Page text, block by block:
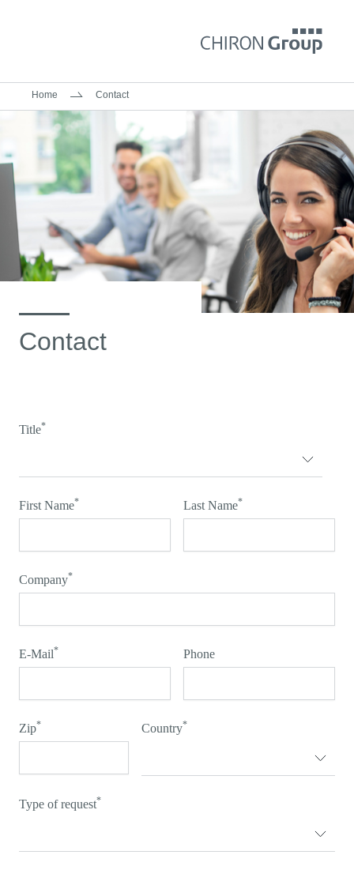
Home Contact
Contact
Title*
First Name* Last Name*
Company*
E-Mail* Phone
Zip* Country*
Type of request*